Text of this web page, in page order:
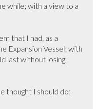
while; with a view to a
that I had, as a
Expansion Vessel; with
last without losing
thought I should do;